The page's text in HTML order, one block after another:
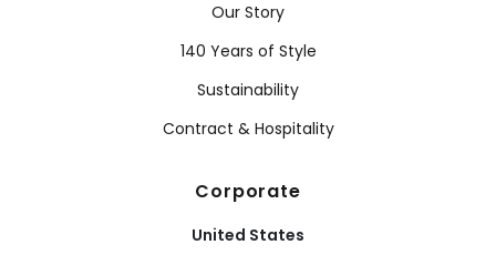
Our Story
140 Years of Style
Sustainability
Contract & Hospitality
Corporate
United States